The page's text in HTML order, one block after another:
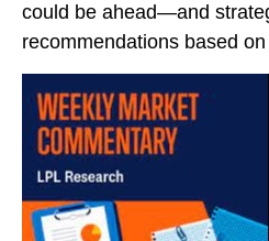
could be ahead—and
recommendations based